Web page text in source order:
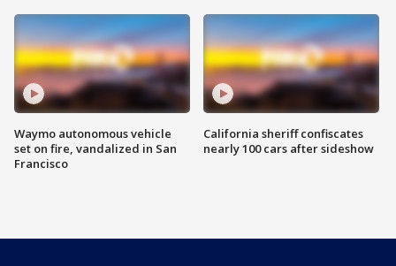
Waymo autonomous vehicle
set on fire, vandalized in San
Francisco
California sheriff confiscates
nearly 100 cars after sideshow